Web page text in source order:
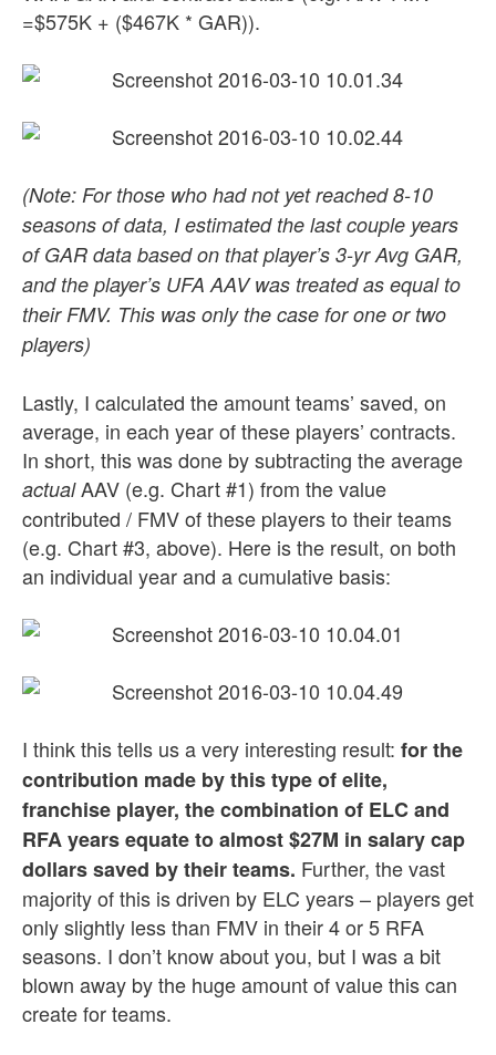
=$575K + ($467K * GAR)).
(Note: For those who had not yet reached 8-10
seasons of data, I estimated the last couple years
of GAR data based on that player’s 3-yr Avg GAR,
and the player’s UFA AAV was treated as equal to
their FMV. This was only the case for one or two
players)
Lastly, I calculated the amount teams’ saved, on
average, in each year of these players’ contracts.
In short, this was done by subtracting the average
actualAAV (e.g. Chart #1) from the value
contributed / FMV of these players to their teams
(e.g. Chart #3, above). Here is the result, on both
an individual year and a cumulative basis:
I think this tells us a very interesting result: for the
contribution made by this type of elite,
franchise player, the combination of ELC and
RFA years equate to almost $27M in salary cap
dollars saved by their teams. Further, the vast
majority of this is driven by ELC years – players get
only slightly less than FMV in their 4 or 5 RFA
seasons. I don’t know about you, but I was a bit
blown away by the huge amount of value this can
create for teams.